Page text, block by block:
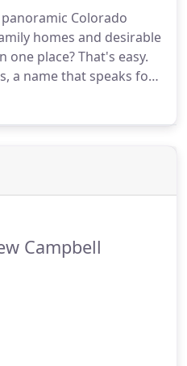
Colorado
homes and desirable
place? That's easy.
a name that speaks for
and colorful
Campbell